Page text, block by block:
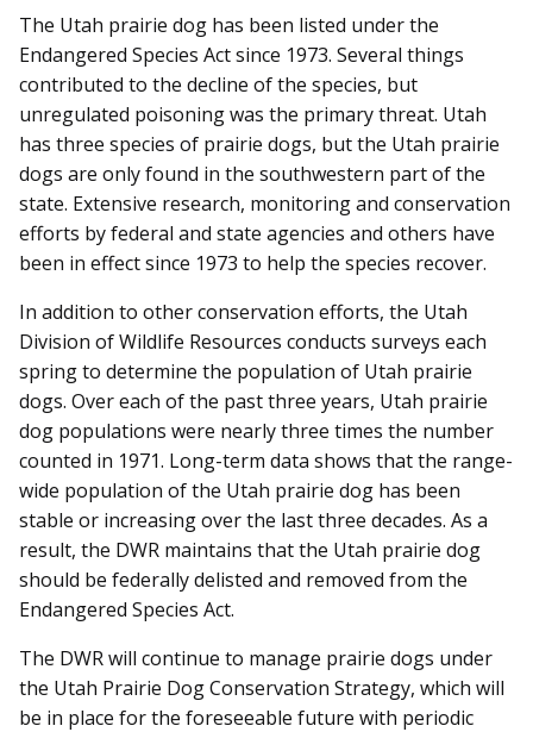
The Utah prairie dog has been listed under the
Endangered Species Act since 1973. Several things
contributed to the decline of the species, but
unregulated poisoning was the primary threat. Utah
has three species of prairie dogs, but the Utah prairie
dogs are only found in the southwestern part of the
state. Extensive research, monitoring and conservation
efforts by federal and state agencies and others have
been in effect since 1973 to help the species recover.
In addition to other conservation efforts, the Utah
Division of Wildlife Resources conducts surveys each
spring to determine the population of Utah prairie
dogs. Over each of the past three years, Utah prairie
dog populations were nearly three times the number
counted in 1971. Long-term data shows that the range-
wide population of the Utah prairie dog has been
stable or increasing over the last three decades. As a
result, the DWR maintains that the Utah prairie dog
should be federally delisted and removed from the
Endangered Species Act.
The DWR will continue to manage prairie dogs under
the Utah Prairie Dog Conservation Strategy, which will
be in place for the foreseeable future with periodic